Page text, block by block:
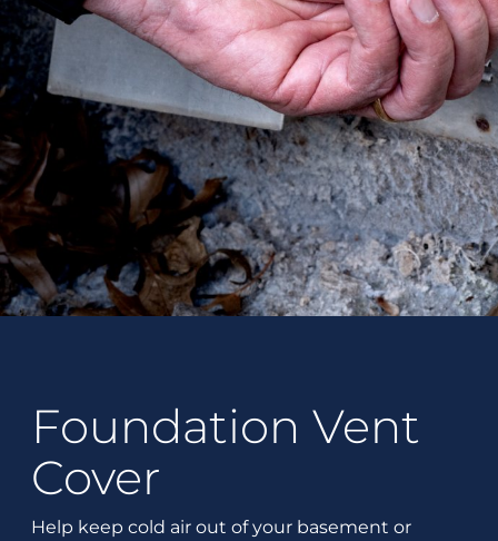
Foundation Vent
Cover
Help keep cold air out of your basement or